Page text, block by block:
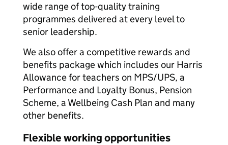
wide range of top-quality training
programmes delivered at every level to
senior leadership.
We also offer a competitive rewards and
benefits package which includes our Harris
Allowance for teachers on MPS/UPS, a
Performance and Loyalty Bonus, Pension
Scheme, a Wellbeing Cash Plan and many
other benefits.
Flexible working opportunities